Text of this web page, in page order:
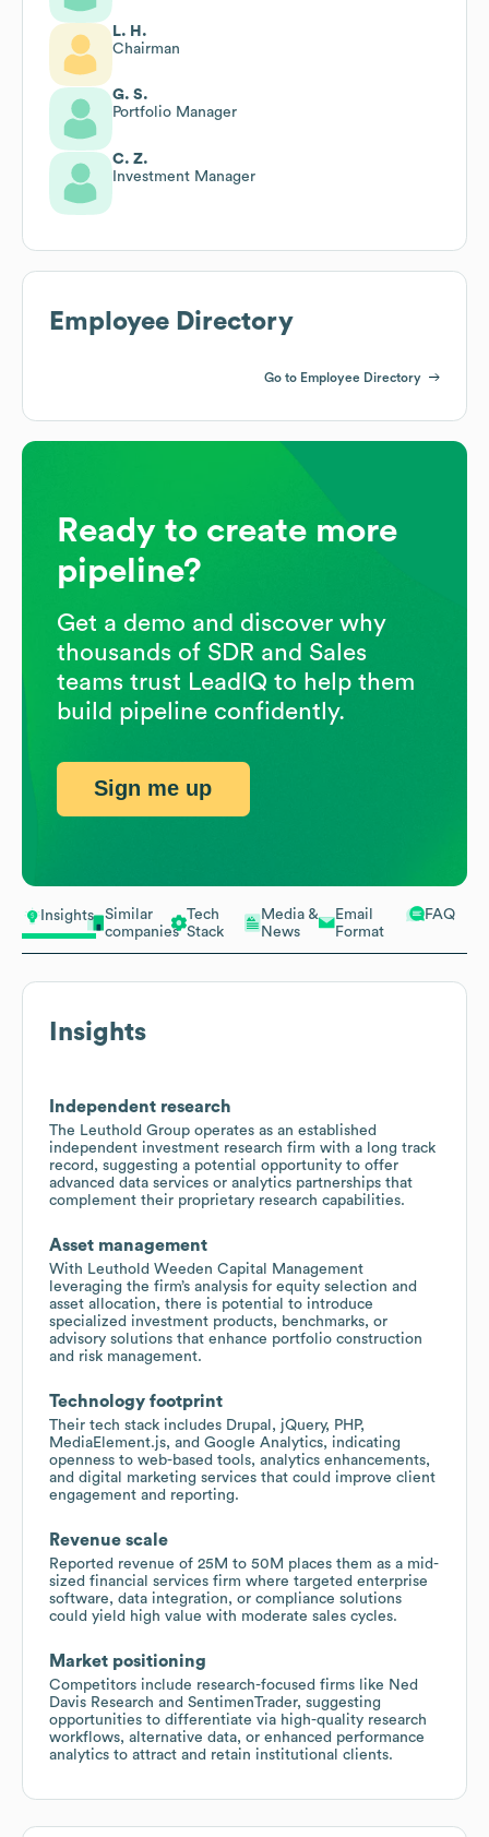
Insights
Similar
companies
Tech
Stack
Media &
News
Email
Format
FAQ
Insights
Independent research
The Leuthold Group operates as an established
independent investment research firm with a long track
record, suggesting a potential opportunity to offer
advanced data services or analytics partnerships that
complement their proprietary research capabilities.
Asset management
With Leuthold Weeden Capital Management
leveraging the firm’s analysis for equity selection and
asset allocation, there is potential to introduce
specialized investment products, benchmarks, or
advisory solutions that enhance portfolio construction
and risk management.
Technology footprint
Their tech stack includes Drupal, jQuery, PHP,
MediaElement.js, and Google Analytics, indicating
openness to web-based tools, analytics enhancements,
and digital marketing services that could improve client
engagement and reporting.
Revenue scale
Reported revenue of 25M to 50M places them as a mid-
sized financial services firm where targeted enterprise
software, data integration, or compliance solutions
could yield high value with moderate sales cycles.
Market positioning
Competitors include research-focused firms like Ned
Davis Research and SentimenTrader, suggesting
opportunities to differentiate via high-quality research
workflows, alternative data, or enhanced performance
analytics to attract and retain institutional clients.
L. H.
Chairman
G. S.
Portfolio Manager
C. Z.
Investment Manager
Employee Directory
Go to Employee Directory
Ready to create more
pipeline?
Get a demo and discover why
thousands of SDR and Sales
teams trust LeadIQ to help them
build pipeline confidently.
Sign me up